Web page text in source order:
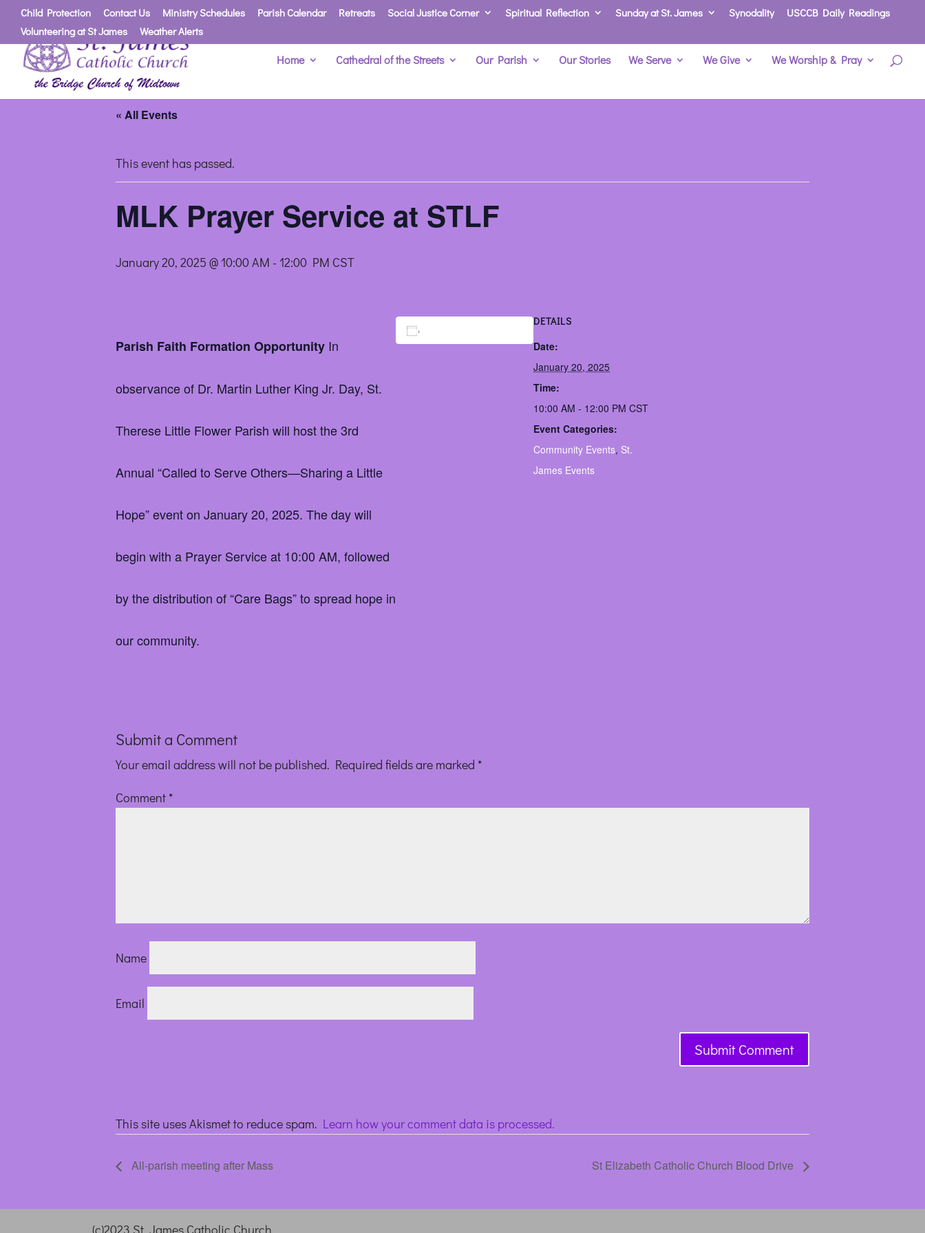
Child Protection Contact Us Ministry Schedules Parish Calendar Retreats Social Justice Corner Spiritual Reflection Sunday at St. James Synodality
USCCB Daily Readings
Volunteering at St James
Weather Alerts
Home Cathedral of the Streets Our Parish Our Stories We Serve We Give We Worship & Pray
« All Events
This event has passed.
MLK Prayer Service at STLF
January 20, 2025 @ 10:00 AM - 12:00 PM CST
Parish Faith Formation Opportunity In
observance of Dr. Martin Luther King Jr. Day, St.
Therese Little Flower Parish will host the 3rd
Annual “Called to Serve Others—Sharing a Little
Hope” event on January 20, 2025. The day will
begin with a Prayer Service at 10:00 AM, followed
by the distribution of “Care Bags” to spread hope in
our community.
DETAILS
Date:
January 20, 2025
Time:
10:00 AM - 12:00 PM CST
Event Categories:
Community Events, St.
James Events
Submit a Comment
Your email address will not be published. Required fields are marked *
Comment *
Name
Email
This site uses Akismet to reduce spam. Learn how your comment data is processed.
All-parish meeting after Mass St Elizabeth Catholic Church Blood Drive
(c)2023 St. James Catholic Church